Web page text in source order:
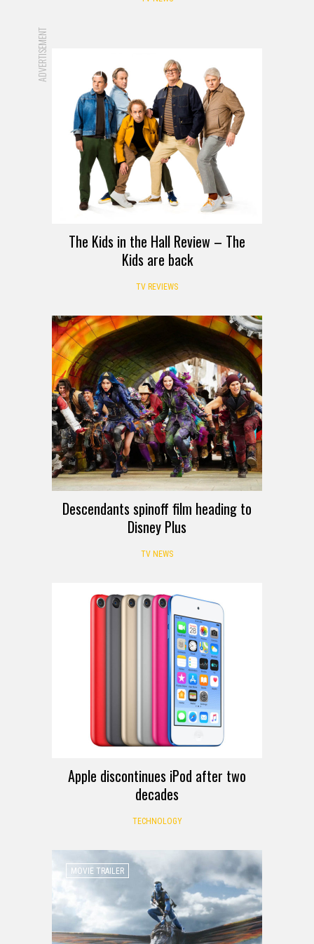
ADVERTISEMENT
The Kids in the Hall Review – The
Kids are back
TV REVIEWS
Descendants spinoff film heading to
Disney Plus
TV NEWS
Apple discontinues iPod after two
decades
TECHNOLOGY
MOVIE TRAILER